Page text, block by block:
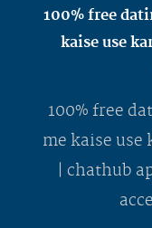
100% free
kaise use
100% free
me kaise use
| chathub